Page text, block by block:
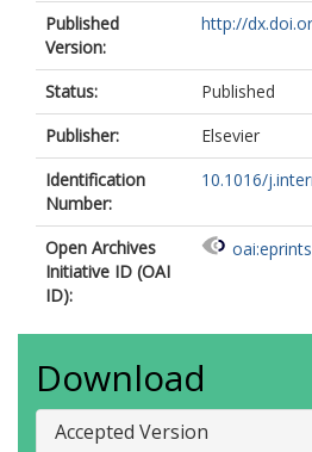
Published
Version:
http://
Status:
Published
Publisher:
Elsevier
Identification
Number:
10.1016/
Open Archives
Initiative ID (OAI
ID):
Download
Accepted Version